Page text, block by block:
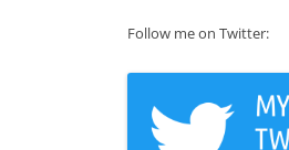
Follow me on Twitter: